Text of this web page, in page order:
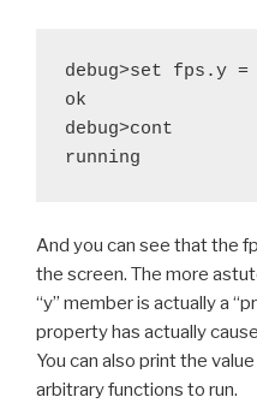
debug>set fps.y =
ok
debug>cont
And you can see that the
the screen. The more
“y” member is actually a
property has actually
You can also print the
arbitrary functions to run.